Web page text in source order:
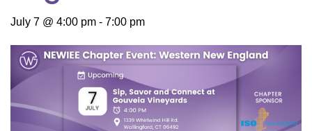
July 7 @ 4:00 pm - 7:00 pm